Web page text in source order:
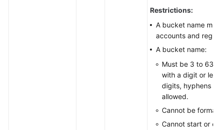
Restrictions:
A bucket name
accounts and
A bucket name:
Must be 3 to 63
with a digit or
digits, hyphens (-
allowed.
Cannot be
Cannot start or